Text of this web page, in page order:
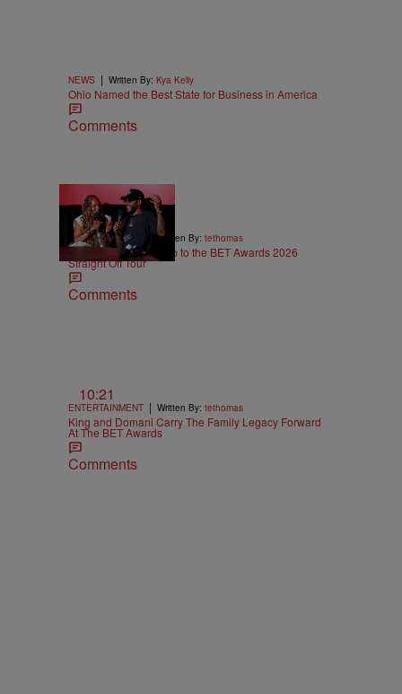
NEWS | Written By: Kya Kelly
Ohio Named the Best State for Business in America
Comments
5:29
ENTERTAINMENT | Written By: tethomas
Eric Bellinger Pulls Up to the BET Awards 2026
Straight Off Tour
Comments
10:21
ENTERTAINMENT | Written By: tethomas
King and Domani Carry The Family Legacy Forward
At The BET Awards
Comments